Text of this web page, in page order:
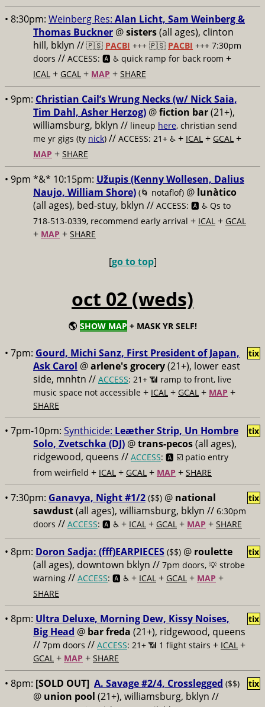
• 8:30pm: Weinberg Res: Alan Licht, Sam Weinberg &
Thomas Buckner @sisters(all ages), clinton
hill, bklyn // 🇵🇸 PACBI +++ 🇵🇸 PACBI +++ 7:30pm
doors // ACCESS: 🅰️ ♿️ quick ramp for back room +
ICAL + GCAL + MAP + SHARE
• 9pm: Christian Cail’s Wrung Necks (w/ Nick Saia,
Tim Dahl, Asher Herzog) @fiction bar(21+),
williamsburg, bklyn // lineup here, christian send
me yr gigs (ty nick) // ACCESS: 21+ ♿️ + ICAL + GCAL +
MAP + SHARE
• 9pm *&* 10:15pm: Užupis (Kenny Wollesen, Dalius
Naujo, William Shore) (🌀 notaflof) @ lunàtico
(all ages), bed-stuy, bklyn // ACCESS: 🅰️ ♿️ Qs to
718-513-0339, recommend early arrival + ICAL + GCAL
+ MAP + SHARE
[go to top]
oct 02 (weds)
🌎 SHOW MAP + MASK YR SELF!
• 7pm: Gourd, Michi Sanz, First President of Japan,
Ask Carol @arlene's grocery(21+), lower east
side, mnhtn // ACCESS: 21+ 📶 ramp to front, live
music space not accessible + ICAL + GCAL + MAP +
SHARE
tix
• 7pm-10pm: Synthicide: Leæther Strip, Un Hombre
Solo, Zvetschka (DJ) @trans-pecos(all ages),
ridgewood, queens // ACCESS: 🅰️ ☑️ patio entry
from weirfield + ICAL + GCAL + MAP + SHARE
tix
• 7:30pm: Ganavya, Night #1/2 ($$) @ national
sawdust(all ages), williamsburg, bklyn // 6:30pm
doors // ACCESS: 🅰️ ♿️ + ICAL + GCAL + MAP + SHARE
tix
• 8pm: Doron Sadja: (fff)EARPIECES ($$) @ roulette
(all ages), downtown bklyn // 7pm doors, 💡 strobe
warning // ACCESS: 🅰️ ♿️ + ICAL + GCAL + MAP +
SHARE
tix
• 8pm: Ultra Deluxe, Morning Dew, Kissy Noises,
Big Head @ bar freda (21+), ridgewood, queens
// 7pm doors // ACCESS: 21+ 📶 1 flight stairs + ICAL +
GCAL + MAP + SHARE
tix
• 8pm: [SOLD OUT] A. Savage #2/4, Crosslegged ($$)
@ union pool (21+), williamsburg, bklyn //
tix